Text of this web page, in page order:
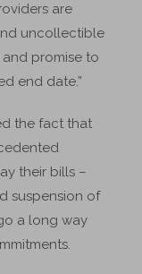
are
uncollectible
promise to
end date.”
the fact that
their bills –
suspension of
a long way